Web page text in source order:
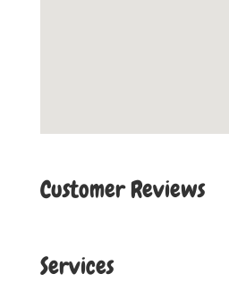
Customer Reviews
Services